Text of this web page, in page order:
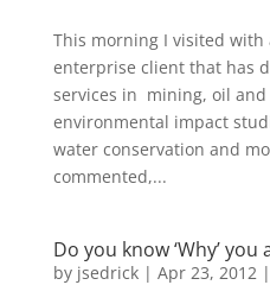
This morning I visited
enterprise client that has
services in mining, oil and
environmental impact
water conservation and
commented,...
Do you know ‘Why’
by jsedrick| Apr 23, 2012|